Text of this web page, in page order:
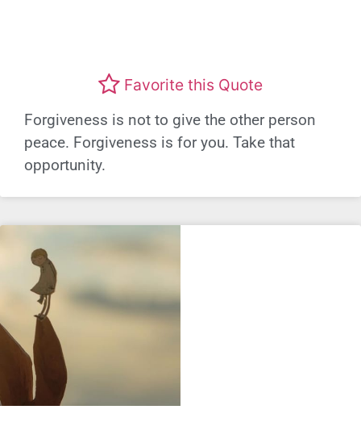
Favorite this Quote
Forgiveness is not to give the other person
peace. Forgiveness is for you. Take that
opportunity.